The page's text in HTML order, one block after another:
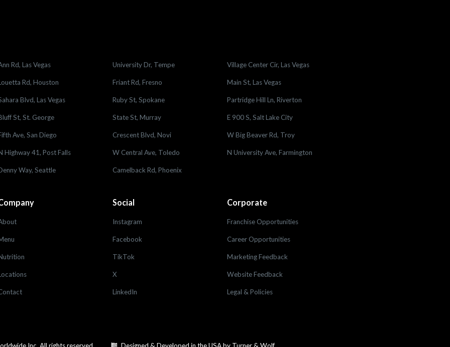
Rd, Las Vegas University Dr, Tempe Village Center Cir, Las Vegas
Rd, Houston Friant Rd, Fresno Main St, Las Vegas
Blvd, Las Vegas Ruby St, Spokane Partridge Hill Ln, Riverton
St, St. George State St, Murray E 900 S, Salt Lake City
Ave, San Diego Crescent Blvd, Novi W Big Beaver Rd, Troy
Highway 41, Post Falls W Central Ave, Toledo N University Ave, Farmington
Way, Seattle Camelback Rd, Phoenix
Social
Instagram
Facebook
TikTok
X
LinkedIn
Corporate
Franchise Opportunities
Career Opportunities
Marketing Feedback
Website Feedback
Legal & Policies